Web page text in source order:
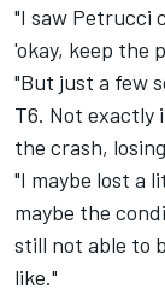
"I saw Petrucci
'okay, keep the
"But just a few
T6. Not exactly
the crash,
"I maybe lost a
maybe the
still not able to
like."